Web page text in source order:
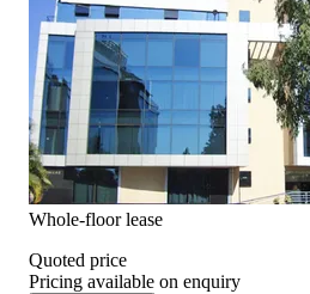
Whole-floor lease
Quoted price
Pricing available on enquiry